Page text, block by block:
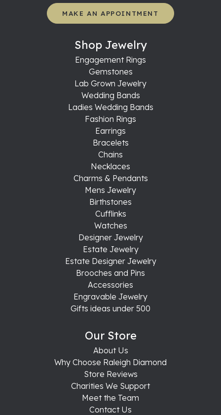
MAKE AN APPOINTMENT
Shop Jewelry
Engagement Rings
Gemstones
Lab Grown Jewelry
Wedding Bands
Ladies Wedding Bands
Fashion Rings
Earrings
Bracelets
Chains
Necklaces
Charms & Pendants
Mens Jewelry
Birthstones
Cufflinks
Watches
Designer Jewelry
Estate Jewelry
Estate Designer Jewelry
Brooches and Pins
Accessories
Engravable Jewelry
Gifts ideas under 500
Our Store
About Us
Why Choose Raleigh Diamond
Store Reviews
Charities We Support
Meet the Team
Contact Us